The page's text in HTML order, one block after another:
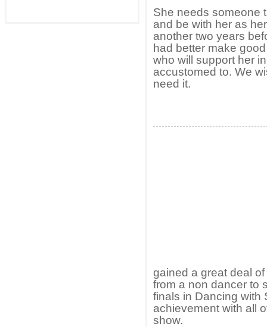
She needs someone
and be with her as
another two years
had better make
who will support her
accustomed to. We
need it.
gained a great deal
from a non dancer to
finals in Dancing with
achievement with all
show.